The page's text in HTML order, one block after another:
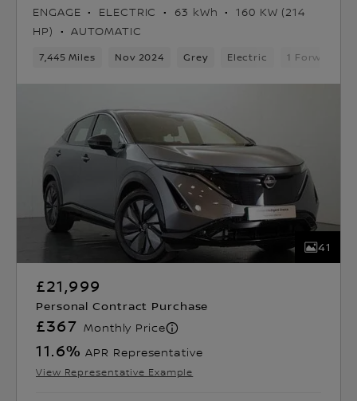
ENGAGE ELECTRIC 63 kWh
160 KW (214
HP)
AUTOMATIC
7,445 Miles Nov 2024 Grey Electric 1 Forward
41
£21,999
Personal Contract Purchase
£367 Monthly Price
11.6% APR Representative
View Representative Example